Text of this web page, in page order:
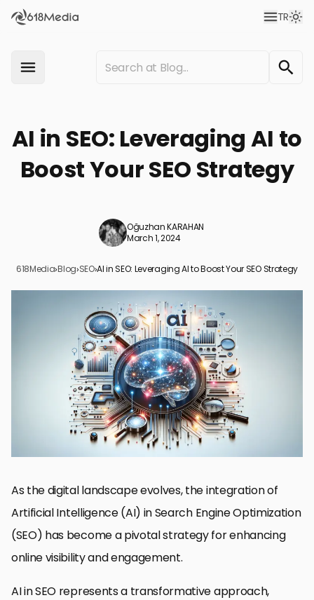
TR
AI in SEO: Leveraging AI to
Boost Your SEO Strategy
Oğuzhan KARAHAN
March 1, 2024
618Media›Blog›SEO›AI in SEO: Leveraging AI to Boost Your SEO Strategy
Understanding AI’s Impact on SEO
Advancing SEO with AI-Powered Content Optimization
AI-Enhanced Technical SEO and Site Performance
Leveraging AI for Link Building and Off-Page SEO
AI and the Future of Voice Search Optimization
AI’s Role in Predictive SEO and Trend Analysis
Maximizing SEO ROI with AI-Driven Analytics and Reporting
Embracing the Future: AI’s Transformative Role in SEO
AI in SEO: Essential Questions Answered
As the digital landscape evolves, the integration of
Artificial Intelligence (AI) in Search Engine Optimization
(SEO) has become a pivotal strategy for enhancing
online visibility and engagement.
AI in SEO represents a transformative approach,